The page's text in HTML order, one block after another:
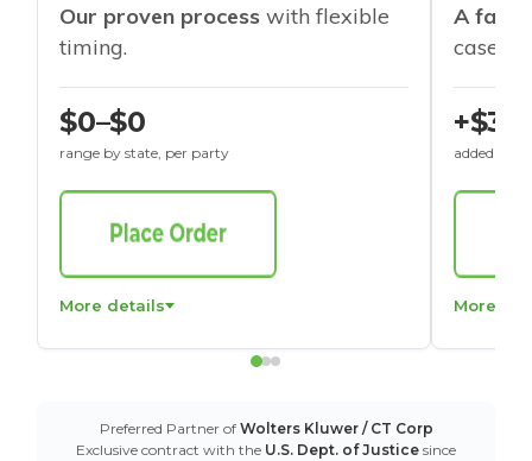
Our proven process with flexible
timing.
$0–$0
range by state, per party
More details
A
cases
+$30
added to
More
Preferred Partner of Wolters Kluwer / CT Corp
Exclusive contract with the U.S. Dept. of Justice since